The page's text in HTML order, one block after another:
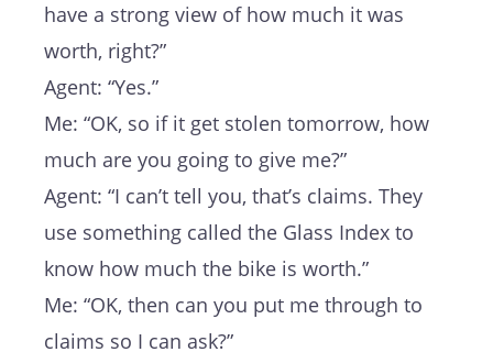
have a strong view of how much it was
worth, right?”
Agent: “Yes.”
Me: “OK, so if it get stolen tomorrow, how
much are you going to give me?”
Agent: “I can’t tell you, that’s claims. They
use something called the Glass Index to
know how much the bike is worth.”
Me: “OK, then can you put me through to
claims so I can ask?”